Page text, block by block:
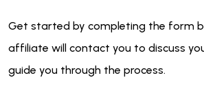
Get started by completing the form
affiliate will contact you to discuss
guide you through the process.